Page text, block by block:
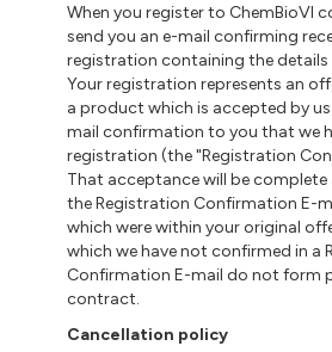
When you register to ChemBioVI
send you an e-mail confirming
registration containing the
Your registration represents an
a product which is accepted by us
mail confirmation to you that we
registration (the "Registration
That acceptance will be complete
the Registration Confirmation E-
which were within your original
which we have not confirmed in a
Confirmation E-mail do not form
contract.
Cancellation policy